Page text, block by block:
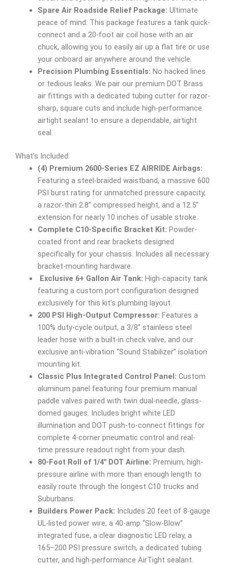
Spare Air Roadside Relief Package: Ultimate
peace of mind. This package features a tank quick-
connect and a 20-foot air coil hose with an air
chuck, allowing you to easily air up a flat tire or use
your onboard air anywhere around the vehicle.
Precision Plumbing Essentials: No hacked lines
or tedious leaks. We pair our premium DOT Brass
air fittings with a dedicated tubing cutter for razor-
sharp, square cuts and include high-performance
airtight sealant to ensure a dependable, airtight
seal.
What’s Included:
(4) Premium 2600-Series EZ AIRRIDE Airbags:
Featuring a steel-braided waistband, a massive 600
PSI burst rating for unmatched pressure capacity,
a razor-thin 2.8” compressed height, and a 12.5”
extension for nearly 10 inches of usable stroke.
Complete C10-Specific Bracket Kit: Powder-
coated front and rear brackets designed
specifically for your chassis. Includes all necessary
bracket-mounting hardware.
Exclusive 6+ Gallon Air Tank: High-capacity tank
featuring a custom port configuration designed
exclusively for this kit’s plumbing layout.
200 PSI High-Output Compressor: Features a
100% duty-cycle output, a 3/8″ stainless steel
leader hose with a built-in check valve, and our
exclusive anti-vibration “Sound Stabilizer” isolation
mounting kit.
Classic Plus Integrated Control Panel: Custom
aluminum panel featuring four premium manual
paddle valves paired with twin dual-needle, glass-
domed gauges. Includes bright white LED
illumination and DOT push-to-connect fittings for
complete 4-corner pneumatic control and real-
time pressure readout right from your dash.
80-Foot Roll of 1/4″ DOT Airline: Premium, high-
pressure airline with more than enough length to
easily route through the longest C10 trucks and
Suburbans.
Builders Power Pack: Includes 20 feet of 8-gauge
UL-listed power wire, a 40-amp “Slow-Blow”
integrated fuse, a clear diagnostic LED relay, a
165–200 PSI pressure switch, a dedicated tubing
cutter, and high-performance AirTight sealant.